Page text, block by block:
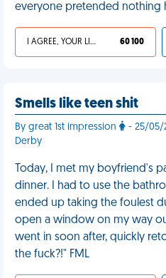
everyone pretended nothing
I AGREE, YOUR LIFE SUCKS 60 100
Smells like teen shit
By great 1st impression
- 25/05/
Derby
Today, I met my boyfriend's
dinner. I had to use the
ended up taking the foulest
open a window on my way
went in soon after, quickly
the fuck?!" FML